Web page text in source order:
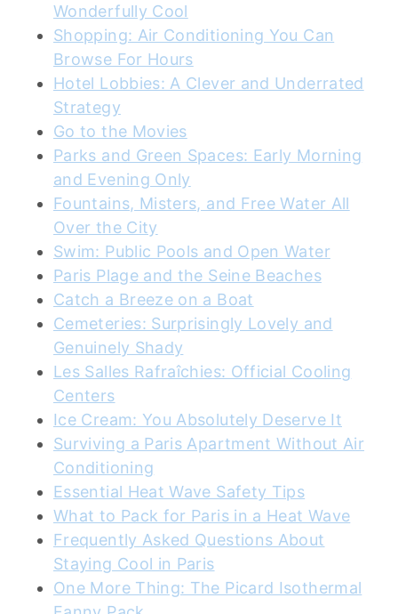
Wonderfully Cool
Shopping: Air Conditioning You Can
Browse For Hours
Hotel Lobbies: A Clever and Underrated
Strategy
Go to the Movies
Parks and Green Spaces: Early Morning
and Evening Only
Fountains, Misters, and Free Water All
Over the City
Swim: Public Pools and Open Water
Paris Plage and the Seine Beaches
Catch a Breeze on a Boat
Cemeteries: Surprisingly Lovely and
Genuinely Shady
Les Salles Rafraîchies: Official Cooling
Centers
Ice Cream: You Absolutely Deserve It
Surviving a Paris Apartment Without Air
Conditioning
Essential Heat Wave Safety Tips
What to Pack for Paris in a Heat Wave
Frequently Asked Questions About
Staying Cool in Paris
One More Thing: The Picard Isothermal